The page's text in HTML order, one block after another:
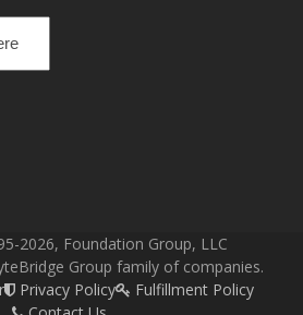
2026, Foundation Group, LLC
Group family of companies.
Privacy Policy
Fulfillment Policy